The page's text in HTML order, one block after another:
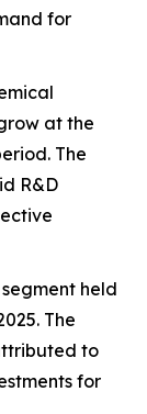
for
at the
The
R&D
held
The
to
for